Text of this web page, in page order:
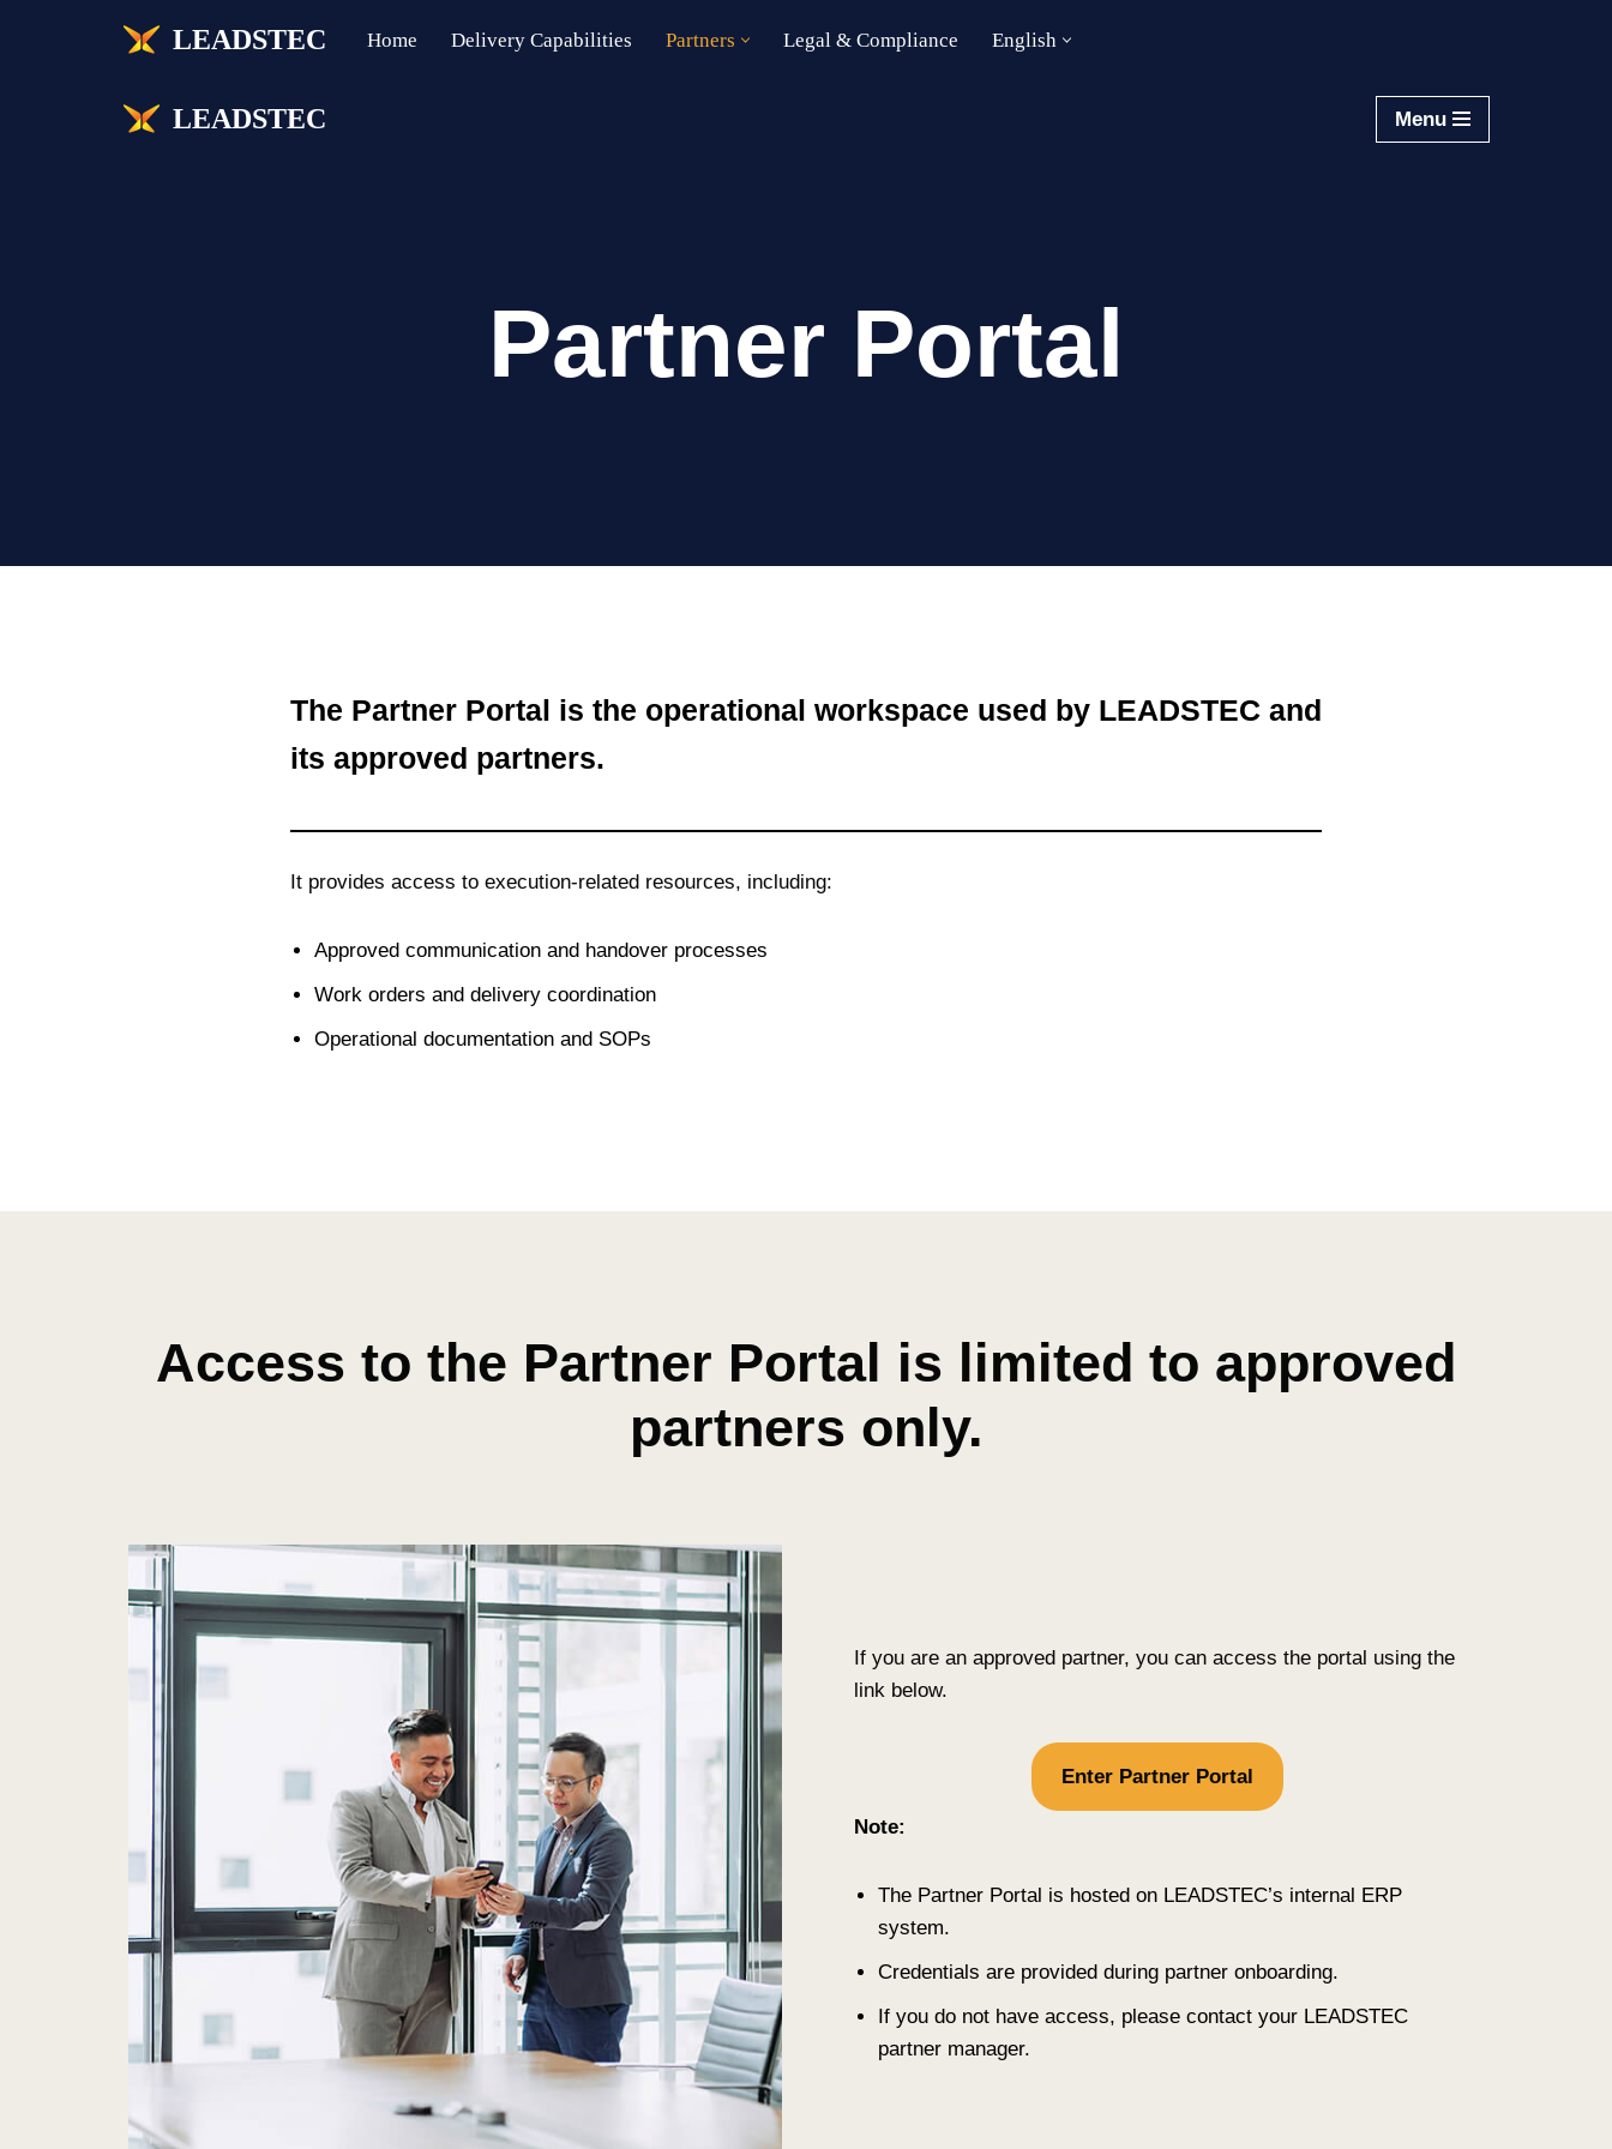
LEADSTEC Home Delivery Capabilities Partners Legal & Compliance English
LEADSTEC Menu
Partner Portal
The Partner Portal is the operational workspace used by LEADSTEC and
its approved partners.
It provides access to execution‑related resources, including:
Approved communication and handover processes
Work orders and delivery coordination
Operational documentation and SOPs
Access to the Partner Portal is limited to approved
partners only.
If you are an approved partner, you can access the portal using the
link below.
Enter Partner Portal
Note:
The Partner Portal is hosted on LEADSTEC’s internal ERP
system.
Credentials are provided during partner onboarding.
If you do not have access, please contact your LEADSTEC
partner manager.